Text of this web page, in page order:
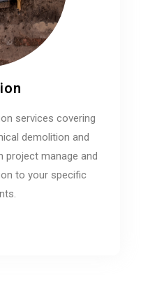
services covering
demolition and
project manage and
to your specific